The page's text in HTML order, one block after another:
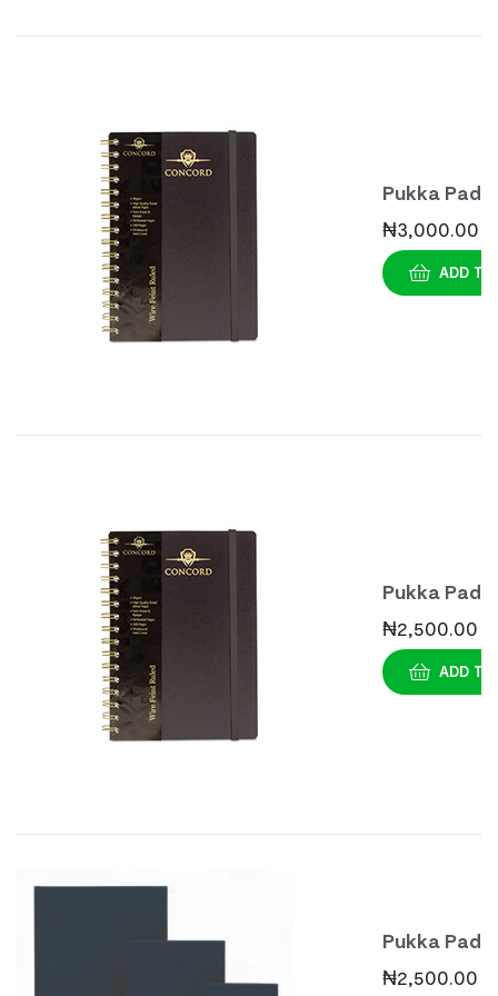
Pukka Pad
Casebound
Notebook
₦3,000.00
ADD
Pukka Pad
Casebound
Notebook
₦2,500.00
ADD
Pukka Pad
Casebound
₦2,500.00